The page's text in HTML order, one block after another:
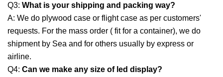
Q3: What is your shipping and packing way?
A: We do plywood case or flight case as per customers'
requests. For the mass order ( fit for a container), we do
shipment by Sea and for others usually by express or
airline.
Q4: Can we make any size of led display?